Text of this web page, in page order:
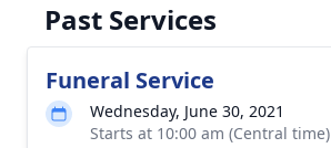
Past Services
Funeral Service
Wednesday, June 30, 2021
Starts at 10:00 am (Central time)